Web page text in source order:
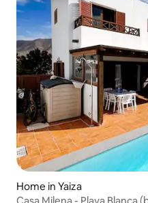
Home in Yaiza
Casa Milena - Playa Blanca